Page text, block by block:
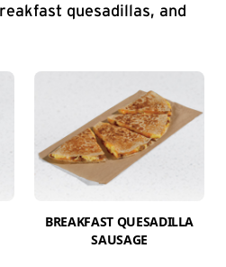
quesadillas, and
BREAKFAST QUESADILLA
SAUSAGE